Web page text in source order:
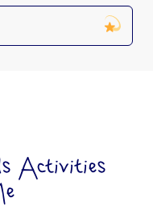
Activities